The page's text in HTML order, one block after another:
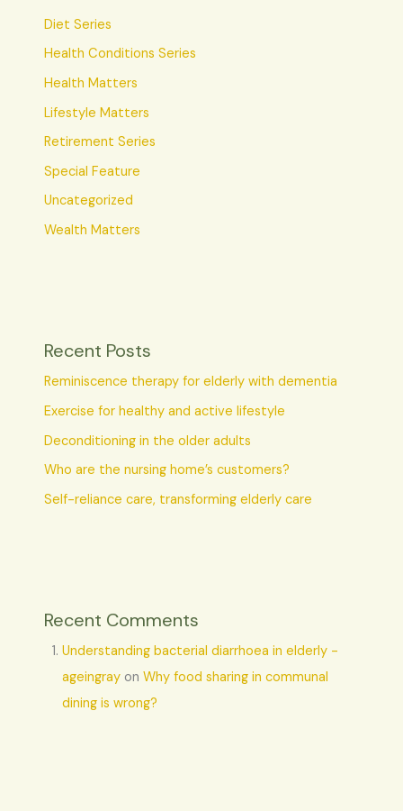
Diet Series
Health Conditions Series
Health Matters
Lifestyle Matters
Retirement Series
Special Feature
Uncategorized
Wealth Matters
Recent Posts
Reminiscence therapy for elderly with dementia
Exercise for healthy and active lifestyle
Deconditioning in the older adults
Who are the nursing home’s customers?
Self-reliance care, transforming elderly care
Recent Comments
Understanding bacterial diarrhoea in elderly -
ageingray onWhy food sharing in communal
dining is wrong?